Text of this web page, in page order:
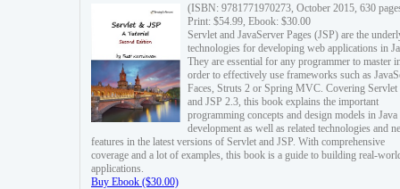
(ISBN: 9781771970273, October 2015, 630
Print: $54.99, Ebook: $30.00
Servlet and JavaServer Pages (JSP) are the
technologies for developing web applications in
They are essential for any programmer to master
order to effectively use frameworks such as
Faces, Struts 2 or Spring MVC. Covering Servlet
and JSP 2.3, this book explains the important
programming concepts and design models in
development as well as related technologies and
features in the latest versions of Servlet and JSP. With comprehensive
coverage and a lot of examples, this book is a guide to building real-
applications.
Buy Ebook ($30.00)